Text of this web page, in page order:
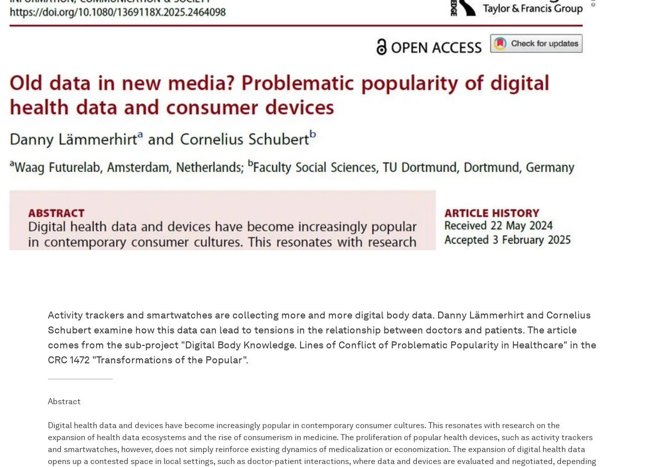
Activity trackers and smartwatches are collecting more and more digital body data. Danny Lämmerhirt and Cornelius
Schubert examine how this data can lead to tensions in the relationship between doctors and patients. The article
comes from the sub-project "Digital Body Knowledge. Lines of Conflict of Problematic Popularity in Healthcare" in the
CRC 1472 "Transformations of the Popular".
Abstract
Digital health data and devices have become increasingly popular in contemporary consumer cultures. This resonates with research on the
expansion of health data ecosystems and the rise of consumerism in medicine. The proliferation of popular health devices, such as activity trackers
and smartwatches, however, does not simply reinforce existing dynamics of medicalization or economization. The expansion of digital health data
opens up a contested space in local settings, such as doctor-patient interactions, where data and devices are evaluated and negotiated, depending